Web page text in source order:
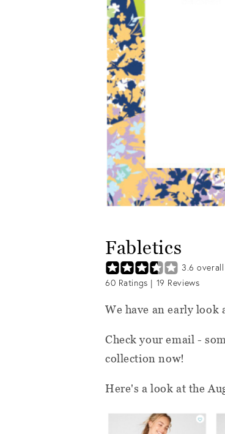
Fabletics
3.6
60 Ratings | 19 Reviews
We have an early look
Check your email -
collection now!
Here's a look at the